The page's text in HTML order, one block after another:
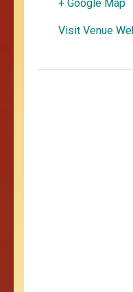
+ Google Map
Visit Venue